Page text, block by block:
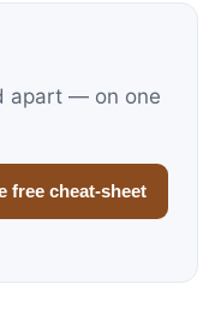
apart — on one
free cheat-sheet